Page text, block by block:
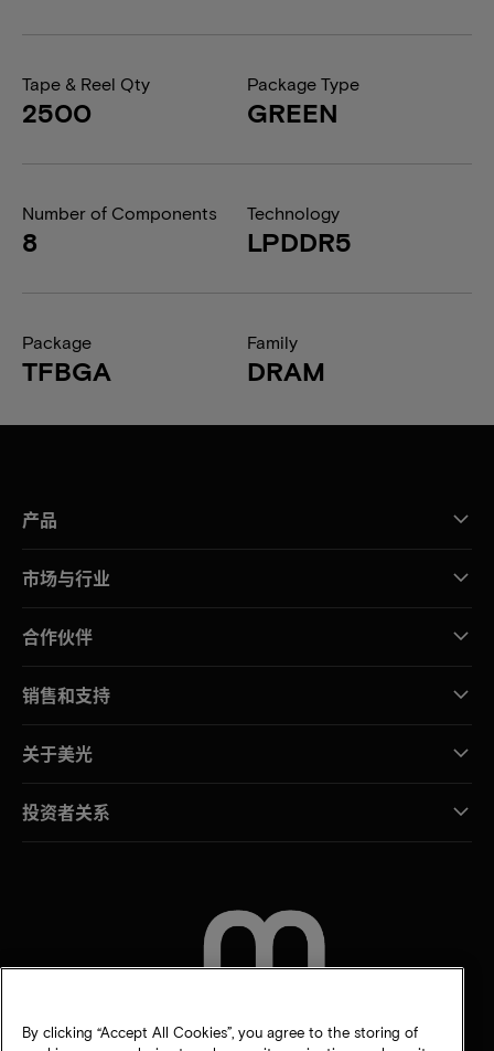
Tape & Reel Qty
2500
Package Type
GREEN
Number of Components
8
Technology
LPDDR5
Package
TFBGA
Family
DRAM
产品
市场与行业
合作伙伴
销售和支持
关于美光
投资者关系
By clicking “Accept All Cookies”, you agree to the storing of